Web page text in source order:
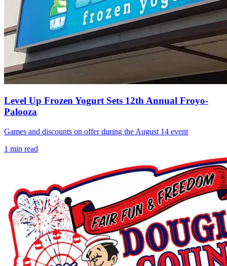
Level Up Frozen Yogurt Sets 12th Annual Froyo-
Palooza
Games and discounts on offer during the August 14 event
1 min read